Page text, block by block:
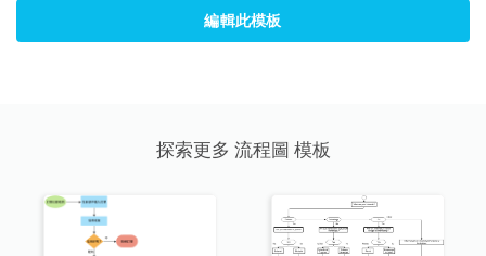
編輯此模板
探索更多 流程圖 模板